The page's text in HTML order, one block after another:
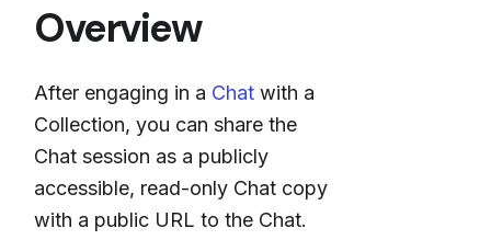
Overview
After engaging in a Chat with a
Collection, you can share the
Chat session as a publicly
accessible, read-only Chat copy
with a public URL to the Chat.